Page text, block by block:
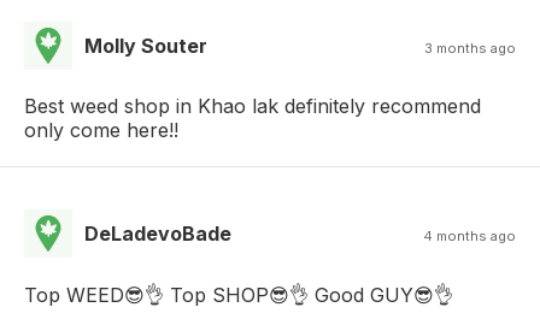
Molly Souter 3 months ago
Best weed shop in Khao lak definitely recommend
only come here!!
DeLadevoBade 4 months ago
Top WEED😎👌 Top SHOP😎👌 Good GUY😎👌